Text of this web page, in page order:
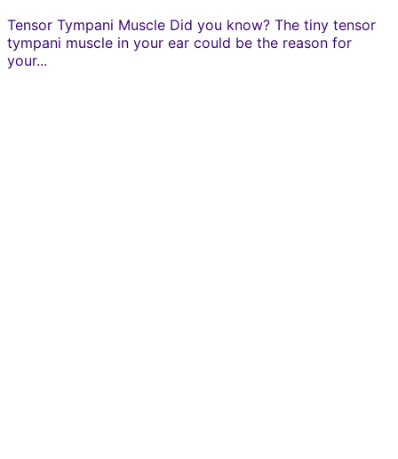
Tensor Tympani Muscle Did you know? The tiny tensor
tympani muscle in your ear could be the reason for
your...